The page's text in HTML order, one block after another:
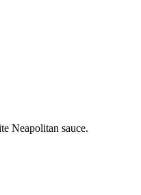
Neapolitan sauce.